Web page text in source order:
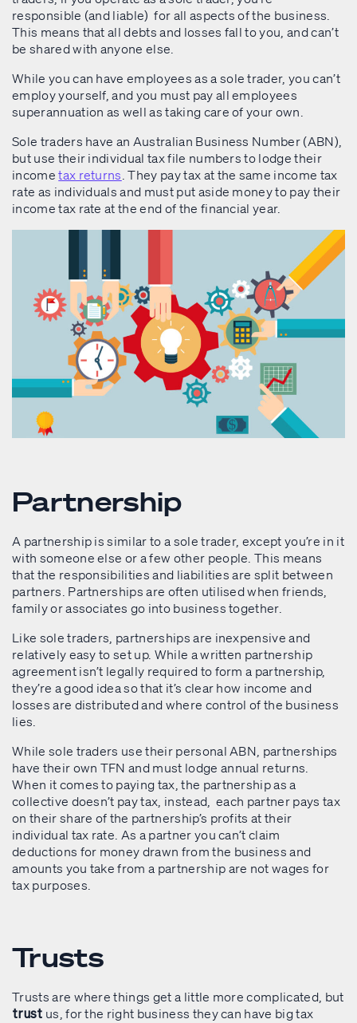
responsible (and liable) for all aspects of the business.
This means that all debts and losses fall to you, and can’t
be shared with anyone else.
While you can have employees as a sole trader, you can’t
employ yourself, and you must pay all employees
superannuation as well as taking care of your own.
Sole traders have an Australian Business Number (ABN),
but use their individual tax file numbers to lodge their
incometax returns. They pay tax at the same income tax
rate as individuals and must put aside money to pay their
income tax rate at the end of the financial year.
Partnership
A partnership is similar to a sole trader, except you’re in it
with someone else or a few other people. This means
that the responsibilities and liabilities are split between
partners. Partnerships are often utilised when friends,
family or associates go into business together.
Like sole traders, partnerships are inexpensive and
relatively easy to set up. While a written partnership
agreement isn’t legally required to form a partnership,
they’re a good idea so that it’s clear how income and
losses are distributed and where control of the business
lies.
While sole traders use their personal ABN, partnerships
have their own TFN and must lodge annual returns.
When it comes to paying tax, the partnership as a
collective doesn’t pay tax, instead, each partner pays tax
on their share of the partnership’s profits at their
individual tax rate. As a partner you can’t claim
deductions for money drawn from the business and
amounts you take from a partnership are not wages for
tax purposes.
Trusts
Trusts are where things get a little more complicated, but
trust us, for the right business they can have big tax